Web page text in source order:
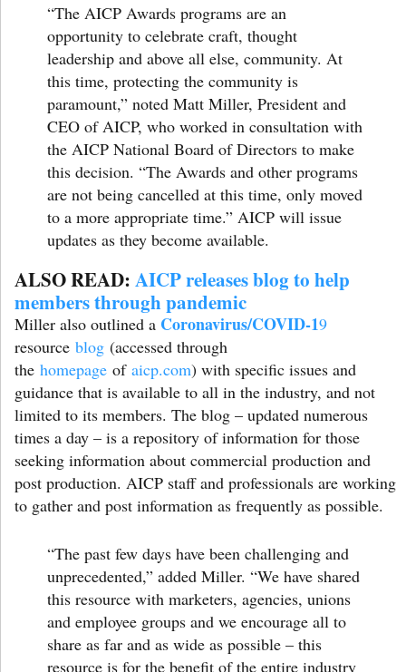
“The AICP Awards programs are an
opportunity to celebrate craft, thought
leadership and above all else, community. At
this time, protecting the community is
paramount,” noted Matt Miller, President and
CEO of AICP, who worked in consultation with
the AICP National Board of Directors to make
this decision. “The Awards and other programs
are not being cancelled at this time, only moved
to a more appropriate time.” AICP will issue
updates as they become available.
ALSO READ:AICP releases blog to help
members through pandemic
Miller also outlined a Coronavirus/COVID-19
resource blog (accessed through
the homepage of aicp.com) with specific issues and
guidance that is available to all in the industry, and not
limited to its members. The blog – updated numerous
times a day – is a repository of information for those
seeking information about commercial production and
post production. AICP staff and professionals are working
to gather and post information as frequently as possible.
“The past few days have been challenging and
unprecedented,” added Miller. “We have shared
this resource with marketers, agencies, unions
and employee groups and we encourage all to
share as far and as wide as possible – this
resource is for the benefit of the entire industry